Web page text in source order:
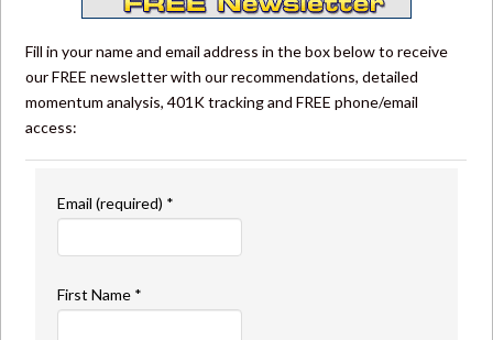
Fill in your name and email address in the box below to receive
our FREE newsletter with our recommendations, detailed
momentum analysis, 401K tracking and FREE phone/email
access:
Email (required) *
First Name *